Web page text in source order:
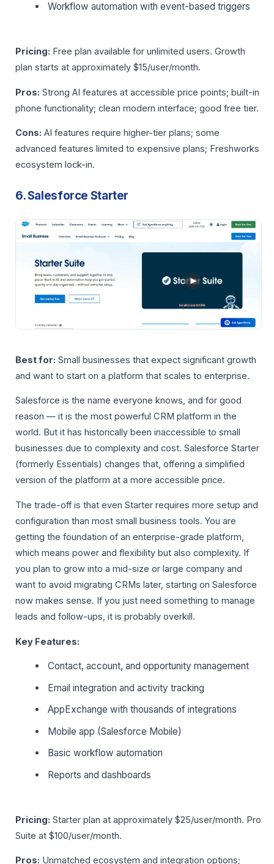
Workflow automation with event-based triggers
Pricing: Free plan available for unlimited users. Growth
plan starts at approximately $15/user/month.
Pros: Strong AI features at accessible price points; built-in
phone functionality; clean modern interface; good free tier.
Cons: AI features require higher-tier plans; some
advanced features limited to expensive plans; Freshworks
ecosystem lock-in.
6. Salesforce Starter
Best for: Small businesses that expect significant growth
and want to start on a platform that scales to enterprise.
Salesforce is the name everyone knows, and for good
reason — it is the most powerful CRM platform in the
world. But it has historically been inaccessible to small
businesses due to complexity and cost. Salesforce Starter
(formerly Essentials) changes that, offering a simplified
version of the platform at a more accessible price.
The trade-off is that even Starter requires more setup and
configuration than most small business tools. You are
getting the foundation of an enterprise-grade platform,
which means power and flexibility but also complexity. If
you plan to grow into a mid-size or large company and
want to avoid migrating CRMs later, starting on Salesforce
now makes sense. If you just need something to manage
leads and follow-ups, it is probably overkill.
Key Features:
Contact, account, and opportunity management
Email integration and activity tracking
AppExchange with thousands of integrations
Mobile app (Salesforce Mobile)
Basic workflow automation
Reports and dashboards
Pricing: Starter plan at approximately $25/user/month. Pro
Suite at $100/user/month.
Pros: Unmatched ecosystem and integration options;